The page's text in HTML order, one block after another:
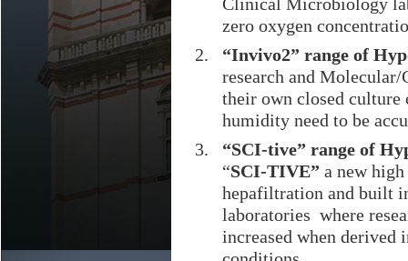
zero oxygen
“Invivo2” range of
research and
their own closed culture
humidity need to be
“SCI-tive” range of
“SCI-TIVE”a new
hepafiltration and built
laboratories where
increased when derived